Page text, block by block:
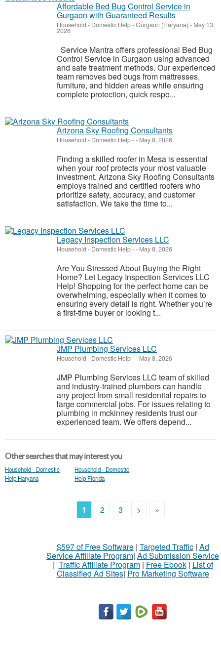
Affordable Bed Bug Control Service in
Gurgaon with Guaranteed Results
Household - Domestic Help-Gurgaon (Haryana) - May 13,
2026
Service Mantra offers professional Bed Bug
Control Service in Gurgaon using advanced
and safe treatment methods. Our experienced
team removes bed bugs from mattresses,
furniture, and hidden areas while ensuring
complete protection, quick respo...
Arizona Sky Roofing Consultants
Household - Domestic Help-- May 8, 2026
Finding a skilled roofer in Mesa is essential
when your roof protects your most valuable
investment. Arizona Sky Roofing Consultants
employs trained and certified roofers who
prioritize safety, accuracy, and customer
satisfaction. We take the time to...
Legacy Inspection Services LLC
Household - Domestic Help-- May 8, 2026
Are You Stressed About Buying the Right
Home? Let Legacy Inspection Services LLC
Help! Shopping for the perfect home can be
overwhelming, especially when it comes to
ensuring every detail is right. Whether you’re
a first-time buyer or looking t...
JMP Plumbing Services LLC
Household - Domestic Help-- May 8, 2026
JMP Plumbing Services LLC team of skilled
and industry-trained plumbers can handle
any project from small residential repairs to
large commercial jobs. For issues relating to
plumbing in mckinney residents trust our
experienced team. We offers depend...
Other searches that may interest you
Household - Domestic
Help Haryana
Household - Domestic
Help Florida
1 2 3 > »
$597 of Free Software| Targeted Traffic| Ad
Service Affiliate Program| Ad Submission Service
| Traffic Affiliate Program| Free Ebook| List of
Classified Ad Sites| Pro Marketing Software